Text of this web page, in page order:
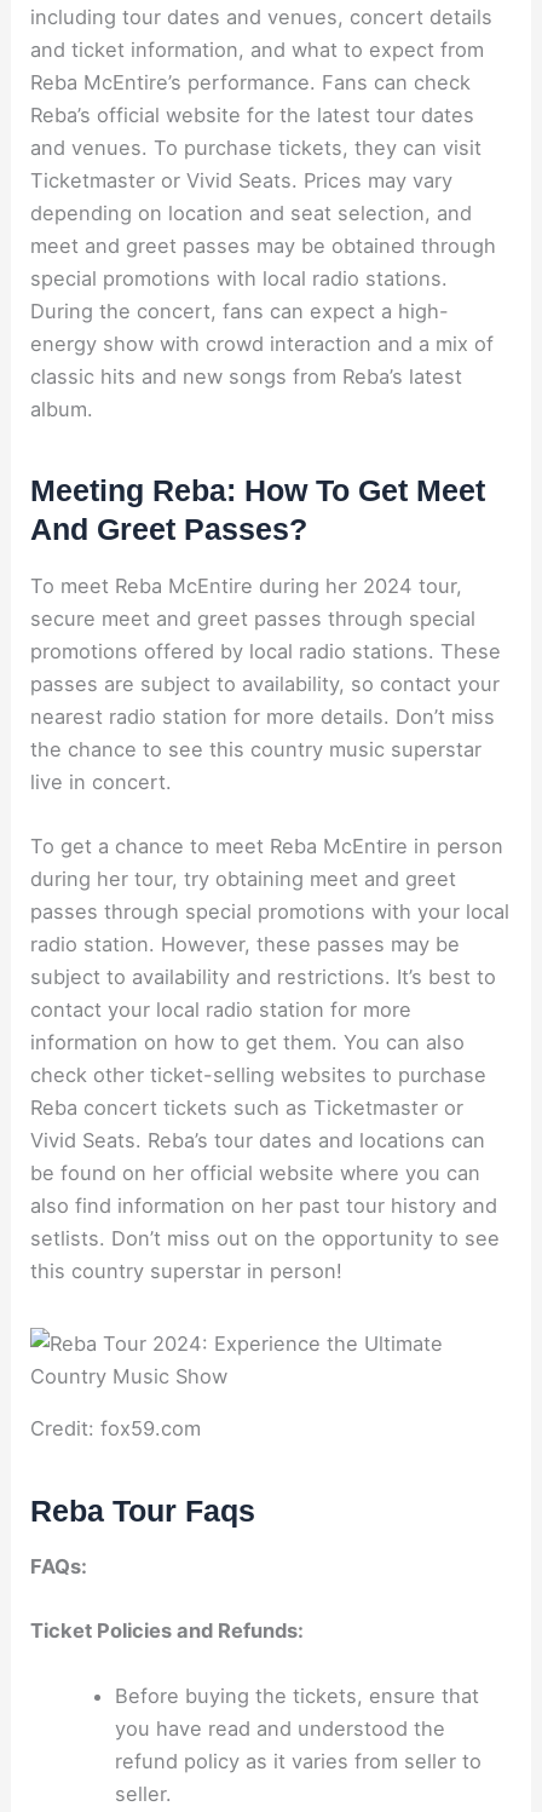
including tour dates and venues, concert details
and ticket information, and what to expect from
Reba McEntire’s performance. Fans can check
Reba’s official website for the latest tour dates
and venues. To purchase tickets, they can visit
Ticketmaster or Vivid Seats. Prices may vary
depending on location and seat selection, and
meet and greet passes may be obtained through
special promotions with local radio stations.
During the concert, fans can expect a high-
energy show with crowd interaction and a mix of
classic hits and new songs from Reba’s latest
album.
Meeting Reba: How To Get Meet
And Greet Passes?
To meet Reba McEntire during her 2024 tour,
secure meet and greet passes through special
promotions offered by local radio stations. These
passes are subject to availability, so contact your
nearest radio station for more details. Don’t miss
the chance to see this country music superstar
live in concert.
To get a chance to meet Reba McEntire in person
during her tour, try obtaining meet and greet
passes through special promotions with your local
radio station. However, these passes may be
subject to availability and restrictions. It’s best to
contact your local radio station for more
information on how to get them. You can also
check other ticket-selling websites to purchase
Reba concert tickets such as Ticketmaster or
Vivid Seats. Reba’s tour dates and locations can
be found on her official website where you can
also find information on her past tour history and
setlists. Don’t miss out on the opportunity to see
this country superstar in person!
Credit: fox59.com
Reba Tour Faqs
FAQs:
Ticket Policies and Refunds:
Before buying the tickets, ensure that
you have read and understood the
refund policy as it varies from seller to
seller.